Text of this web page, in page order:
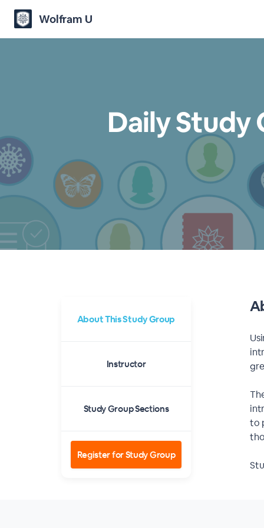
Wolfram U
Daily
About This Study Group
Instructor
Study Group Sections
Register for Study Group
to